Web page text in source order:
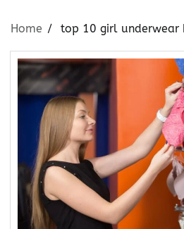
Home top 10 girl underwear